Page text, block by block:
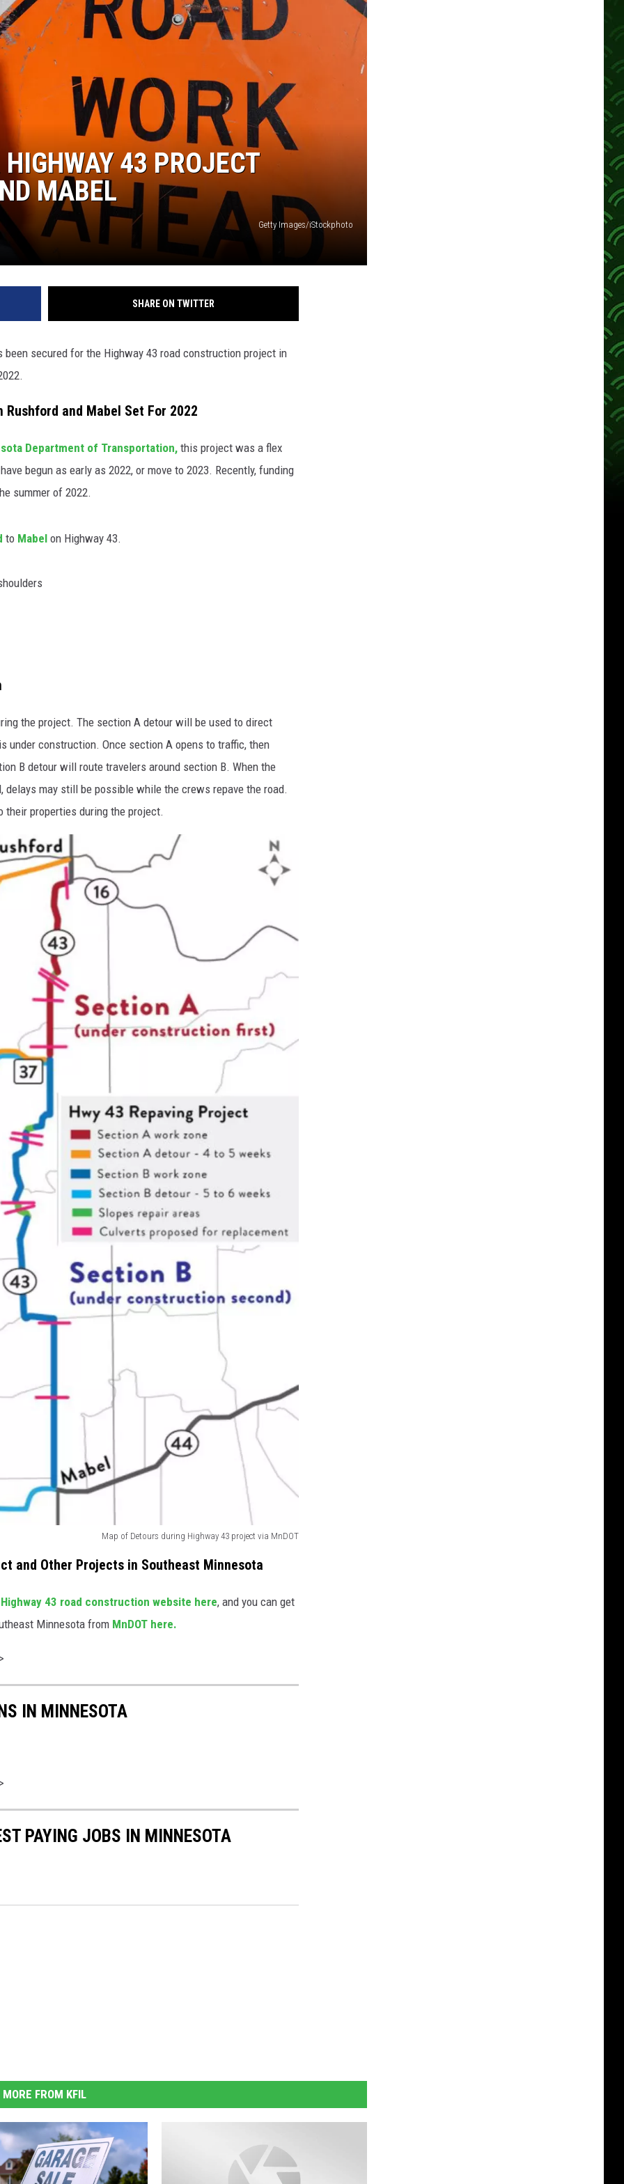
HIGHWAY 43 PROJECT
MABEL
Getty Images/iStockphoto
SHARE ON TWITTER
been secured for the Highway 43 road construction project in
and Mabel Set For 2022
Department of Transportation, this project was a flex
begun as early as 2022, or move to 2023. Recently, funding
summer of 2022.
to Mabel on Highway 43.
the project. The section A detour will be used to direct
under construction. Once section A opens to traffic, then
B detour will route travelers around section B. When the
may still be possible while the crews repave the road.
properties during the project.
Map of Detours during Highway 43 project via MnDOT
and Other Projects in Southeast Minnesota
Highway 43 road construction website here, and you can get
Minnesota from MnDOT here.
IN MINNESOTA
PAYING JOBS IN MINNESOTA
MORE FROM KFIL